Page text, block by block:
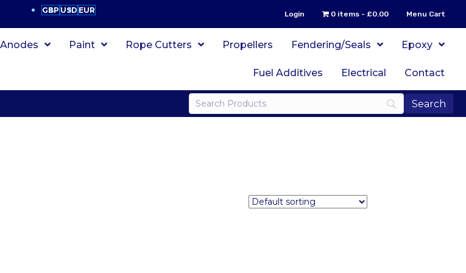
GBP USD EUR Login 0 items £0.00 Menu Cart
Anodes Paint Rope Cutters Propellers Fendering/Seals Epoxy
Fuel Additives Electrical Contact